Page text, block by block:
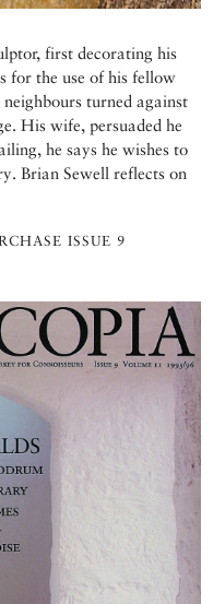
first decorating his
for the use of his fellow
turned against
His wife, persuaded he
he says he wishes to
Brian Sewell reflects on
ISSUE 9